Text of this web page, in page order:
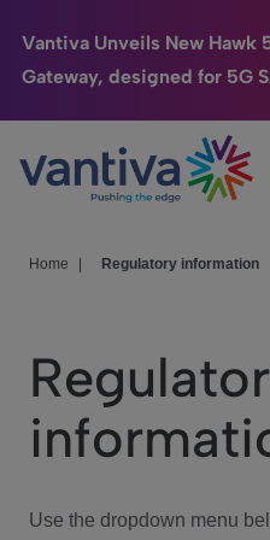
Vantiva Unveils New Hawk
Gateway, designed for 5G
Passer au contenu principal
Connected Home
HomeSight
We Care
Investor Center
Home Regulatory information
Use the dropdown menu